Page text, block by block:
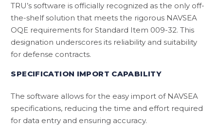
TRU’s software is officially recognized as the only off-
the-shelf solution that meets the rigorous NAVSEA
OQE requirements for Standard Item 009-32. This
designation underscores its reliability and suitability
for defense contracts.
SPECIFICATION IMPORT CAPABILITY
The software allows for the easy import of NAVSEA
specifications, reducing the time and effort required
for data entry and ensuring accuracy.